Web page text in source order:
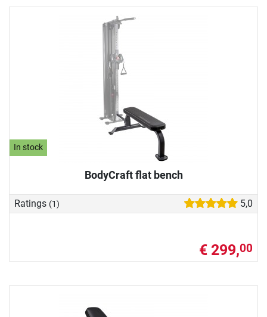
In stock
BodyCraft flat bench
Ratings (1) 5,0
€ 299,00